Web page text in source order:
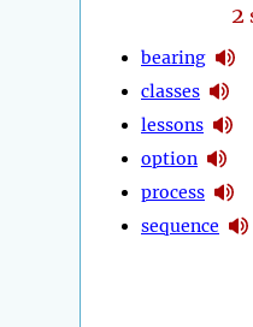
2
bearing
classes
lessons
option
process
sequence